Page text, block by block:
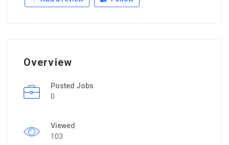
Overview
Posted Jobs
0
Viewed
103